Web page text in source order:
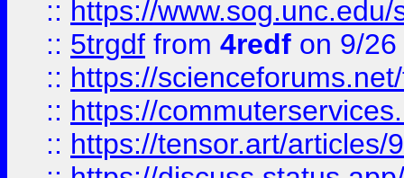
:: https://
:: 5trgdf from 4redf on 9/
:: https://
:: https://
:: https://tensor.art/articles/